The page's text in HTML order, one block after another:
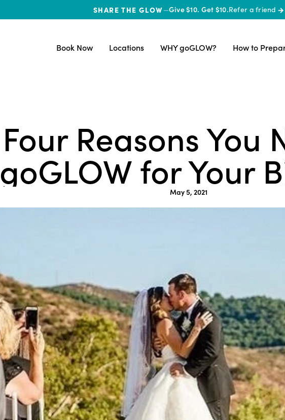
SHARE THE GLOW—Give $10. Get $10.Refer a friend →
Book Now Locations WHY goGLOW? How to
Four Reasons You
goGLOW for Your
May 5, 2021